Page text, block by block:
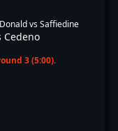
vs Saffiedine
Cedeno
3 (5:00).